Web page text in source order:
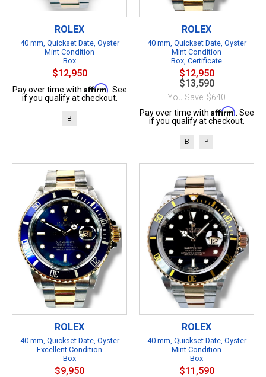
ROLEX
40 mm, Quickset Date, Oyster
Mint Condition
Box
$12,950
Pay over time with Affirm . See
if you qualify at checkout.
B
ROLEX
40 mm, Quickset Date, Oyster
Mint Condition
Box, Certificate
$12,950
$13,590
You Save: $640
Pay over time with Affirm . See
if you qualify at checkout.
B P
ROLEX
40 mm, Quickset Date, Oyster
Excellent Condition
Box
$9,950
ROLEX
40 mm, Quickset Date, Oyster
Mint Condition
Box
$11,590